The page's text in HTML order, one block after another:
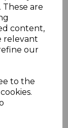
These are
content,
relevant
our
to the
and